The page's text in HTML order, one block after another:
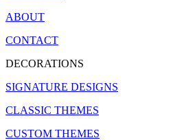
ABOUT
CONTACT
DECORATIONS
SIGNATURE DESIGNS
CLASSIC THEMES
CUSTOM THEMES